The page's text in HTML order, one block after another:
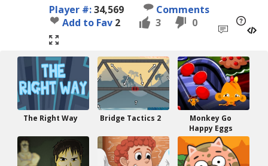
Player #:34,569
Comments
Add to Fav 2 3 0
The Right Way Bridge Tactics 2
Monkey Go
Happy Eggs